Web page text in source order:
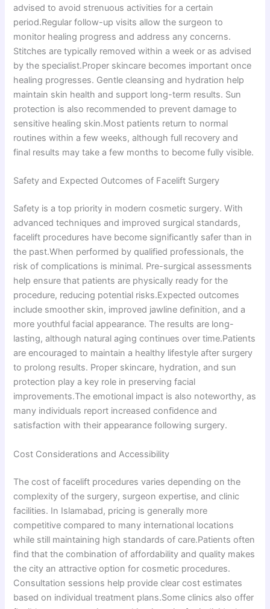
advised to avoid strenuous activities for a certain
period.Regular follow-up visits allow the surgeon to
monitor healing progress and address any concerns.
Stitches are typically removed within a week or as advised
by the specialist.Proper skincare becomes important once
healing progresses. Gentle cleansing and hydration help
maintain skin health and support long-term results. Sun
protection is also recommended to prevent damage to
sensitive healing skin.Most patients return to normal
routines within a few weeks, although full recovery and
final results may take a few months to become fully visible.
Safety and Expected Outcomes of Facelift Surgery
Safety is a top priority in modern cosmetic surgery. With
advanced techniques and improved surgical standards,
facelift procedures have become significantly safer than in
the past.When performed by qualified professionals, the
risk of complications is minimal. Pre-surgical assessments
help ensure that patients are physically ready for the
procedure, reducing potential risks.Expected outcomes
include smoother skin, improved jawline definition, and a
more youthful facial appearance. The results are long-
lasting, although natural aging continues over time.Patients
are encouraged to maintain a healthy lifestyle after surgery
to prolong results. Proper skincare, hydration, and sun
protection play a key role in preserving facial
improvements.The emotional impact is also noteworthy, as
many individuals report increased confidence and
satisfaction with their appearance following surgery.
Cost Considerations and Accessibility
The cost of facelift procedures varies depending on the
complexity of the surgery, surgeon expertise, and clinic
facilities. In Islamabad, pricing is generally more
competitive compared to many international locations
while still maintaining high standards of care.Patients often
find that the combination of affordability and quality makes
the city an attractive option for cosmetic procedures.
Consultation sessions help provide clear cost estimates
based on individual treatment plans.Some clinics also offer